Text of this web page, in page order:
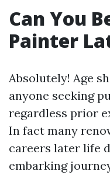
Can You
Painter
Absolutely! Age
anyone seeking
regardless prior
In fact many
careers later life
embarking